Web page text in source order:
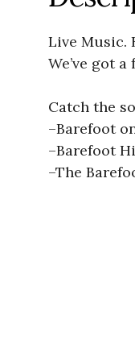
Live Music.
We’ve got
Catch the
–Barefoot
–Barefoot
–The